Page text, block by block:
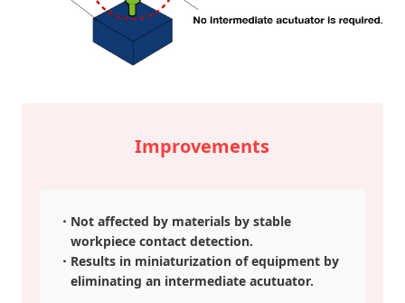
Improvements
Not affected by materials by stable
workpiece contact detection.
Results in miniaturization of equipment by
eliminating an intermediate acutuator.